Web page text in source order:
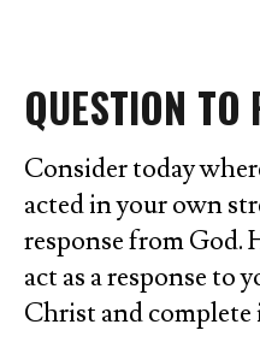
QUESTION TO
Consider today
acted in your own
response from God.
act as a response to
Christ and complete